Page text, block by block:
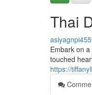
Thai
Embark on
touched
https://